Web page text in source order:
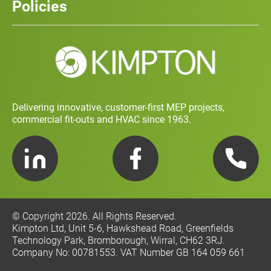
Delivering innovative, customer-first MEP projects,
commercial fit-outs and HVAC since 1963.
LinkedIn
Facebook Telephone
Contact
Policies
Training and Development Policy
Charity Policy
Privacy Policy
© Copyright 2026. All Rights Reserved.
Kimpton Ltd, Unit 5-6, Hawkshead Road, Greenfields
Technology Park, Bromborough, Wirral, CH62 3RJ.
Company No: 00781553. VAT Number GB 164 059 661